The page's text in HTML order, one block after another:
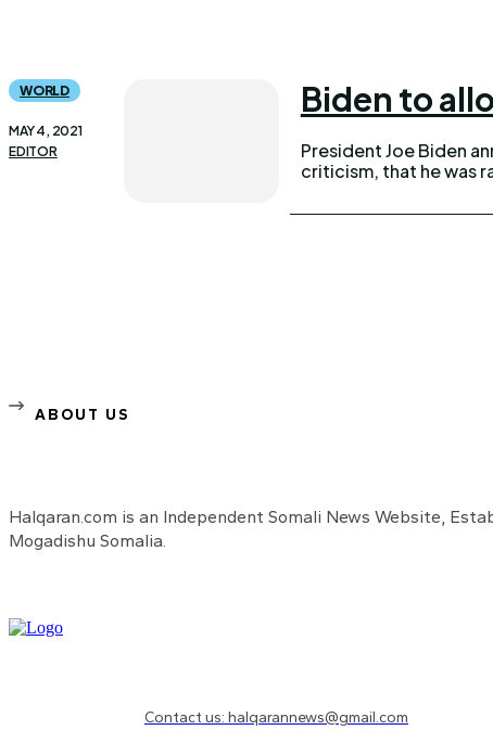
WORLD
MAY 4, 2021
EDITOR
Biden to
President Joe Biden
criticism, that he was
ABOUT US
Halqaran.com is an Independent Somali News Website,
Mogadishu Somalia.
Contact us: halqarannews@gmail.com